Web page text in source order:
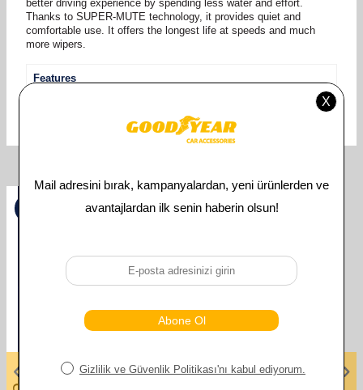
better driving experience by spending less water and effort.
Thanks to SUPER-MUTE technology, it provides quiet and
comfortable use. It offers the longest life at speeds and much
more wipers.
Features